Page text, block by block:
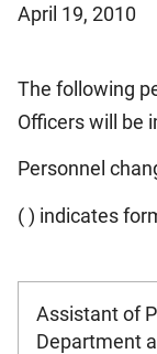
April 19, 2010
The following
Officers will be
Personnel
( ) indicates
Assistant of
Department